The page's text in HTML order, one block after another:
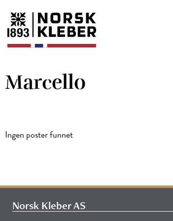
Marcello
Ingen poster funnet
Norsk Kleber AS